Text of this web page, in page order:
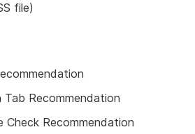
file)
Tab Recommendation
Check Recommendation